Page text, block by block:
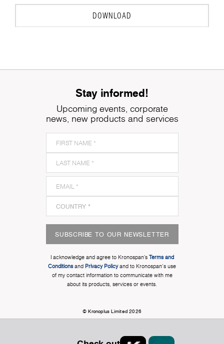
DOWNLOAD
Stay informed!
Upcoming events, corporate
news, new products and services
SUBSCRIBE TO OUR NEWSLETTER
I acknowledge and agree to Kronospan’s Terms and
Conditionsand Privacy Policyand to Kronospan's use
of my contact information to communicate with me
about its products, services or events.
© Kronoplus Limited 2026